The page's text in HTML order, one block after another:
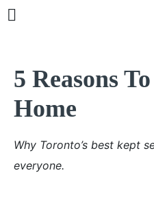
5 Reasons
Home
Why Toronto’s best kept
everyone.